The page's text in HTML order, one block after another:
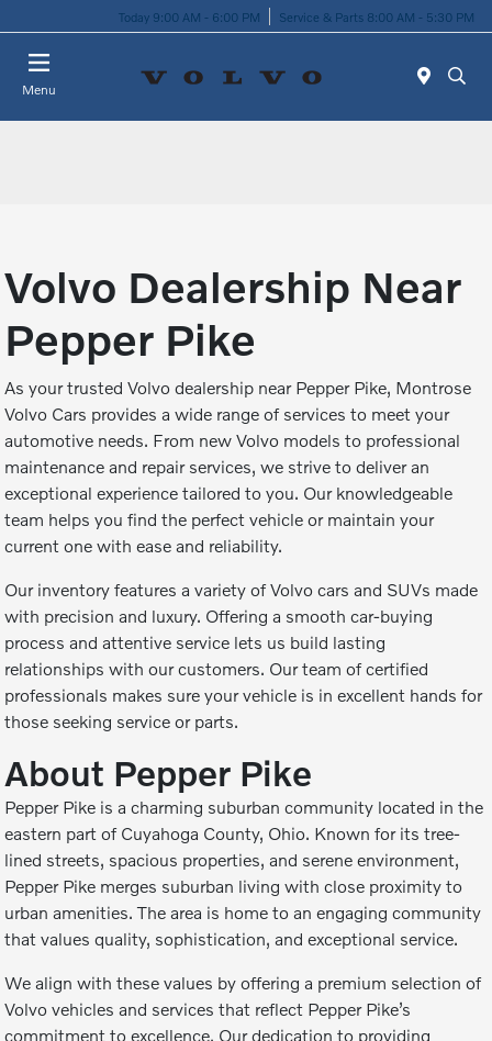
Today 9:00 AM - 6:00 PM Service & Parts 8:00 AM - 5:30 PM
Menu
Volvo Dealership Near
Pepper Pike
As your trusted Volvo dealership near Pepper Pike, Montrose
Volvo Cars provides a wide range of services to meet your
automotive needs. From new Volvo models to professional
maintenance and repair services, we strive to deliver an
exceptional experience tailored to you. Our knowledgeable
team helps you find the perfect vehicle or maintain your
current one with ease and reliability.
Our inventory features a variety of Volvo cars and SUVs made
with precision and luxury. Offering a smooth car-buying
process and attentive service lets us build lasting
relationships with our customers. Our team of certified
professionals makes sure your vehicle is in excellent hands for
those seeking service or parts.
About Pepper Pike
Pepper Pike is a charming suburban community located in the
eastern part of Cuyahoga County, Ohio. Known for its tree-
lined streets, spacious properties, and serene environment,
Pepper Pike merges suburban living with close proximity to
urban amenities. The area is home to an engaging community
that values quality, sophistication, and exceptional service.
We align with these values by offering a premium selection of
Volvo vehicles and services that reflect Pepper Pike’s
commitment to excellence. Our dedication to providing